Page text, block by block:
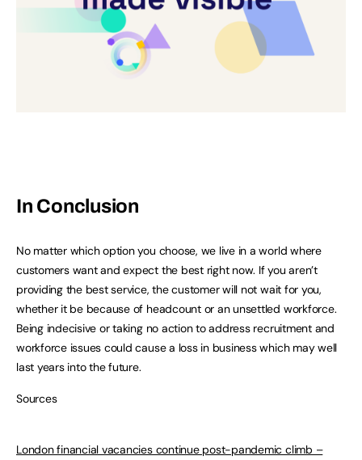
In Conclusion
No matter which option you choose, we live in a world where
customers want and expect the best right now. If you aren’t
providing the best service, the customer will not wait for you,
whether it be because of headcount or an unsettled workforce.
Being indecisive or taking no action to address recruitment and
workforce issues could cause a loss in business which may well
last years into the future.
Sources
London financial vacancies continue post-pandemic climb –